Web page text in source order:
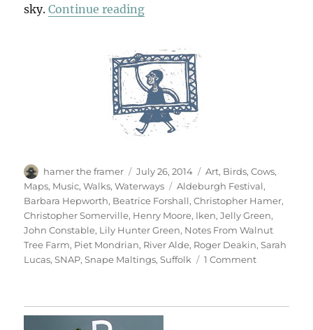
sky.Continue reading“The Sky At Snape”
Author
hamer the framer
Posted
on
July 26, 2014 Categories
Art, Birds,Cows,
Maps, Music,Walks,Waterways Tags
Aldeburgh Festival,
Barbara Hepworth, Beatrice Forshall,Christopher Hamer,
Christopher Somerville, Henry Moore, Iken,Jelly Green,
John Constable, Lily Hunter Green, Notes From Walnut
Tree Farm, Piet Mondrian, River Alde, Roger Deakin,Sarah
Lucas,SNAP,Snape Maltings,Suffolk 1 Commenton